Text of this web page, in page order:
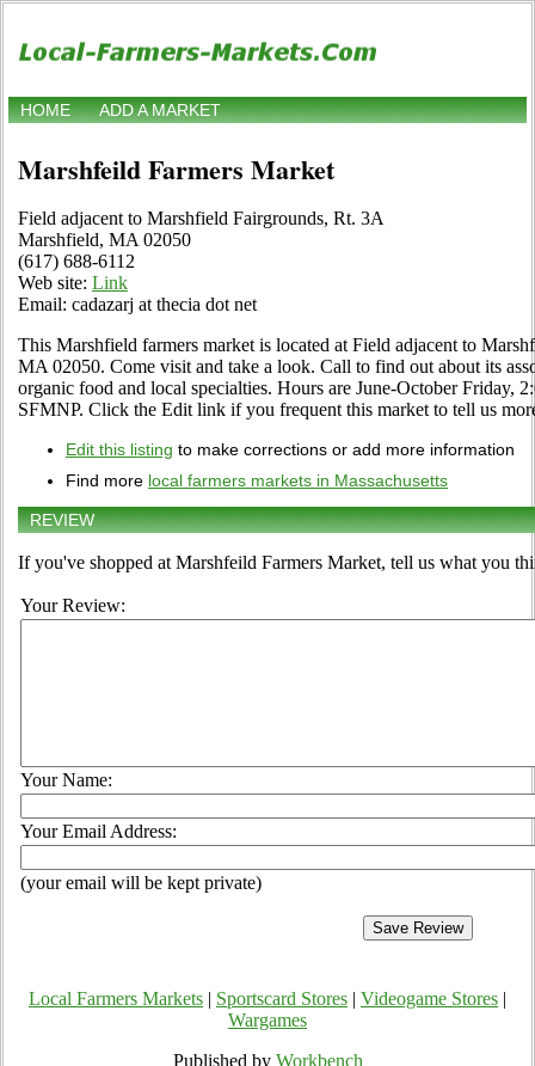
HOME ADD A MARKET
Marshfeild Farmers Market
Field adjacent to Marshfield Fairgrounds, Rt. 3A
Marshfield, MA 02050
(617) 688-6112
Web site: Link
Email: cadazarj at thecia dot net
This Marshfield farmers market is located at Field adjacent to
MA 02050. Come visit and take a look. Call to find out about its
organic food and local specialties. Hours are June-October Friday,
SFMNP. Click the Edit link if you frequent this market to tell us
Edit this listing to make corrections or add more information
Find more local farmers markets in Massachusetts
REVIEW
If you've shopped at Marshfeild Farmers Market, tell us what you
Your Review:
Your Name:
Your Email Address:
(your email will be kept private)
Local Farmers Markets Sportscard Stores Videogame Stores
Wargames
Published by Workbench